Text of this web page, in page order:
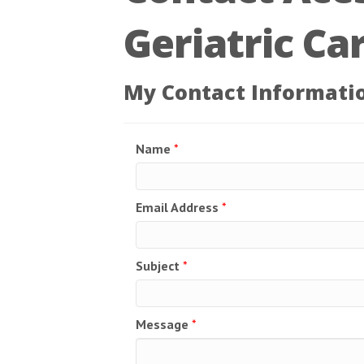
Geriatric
My Contact
Name *
Email Address *
Subject *
Message *